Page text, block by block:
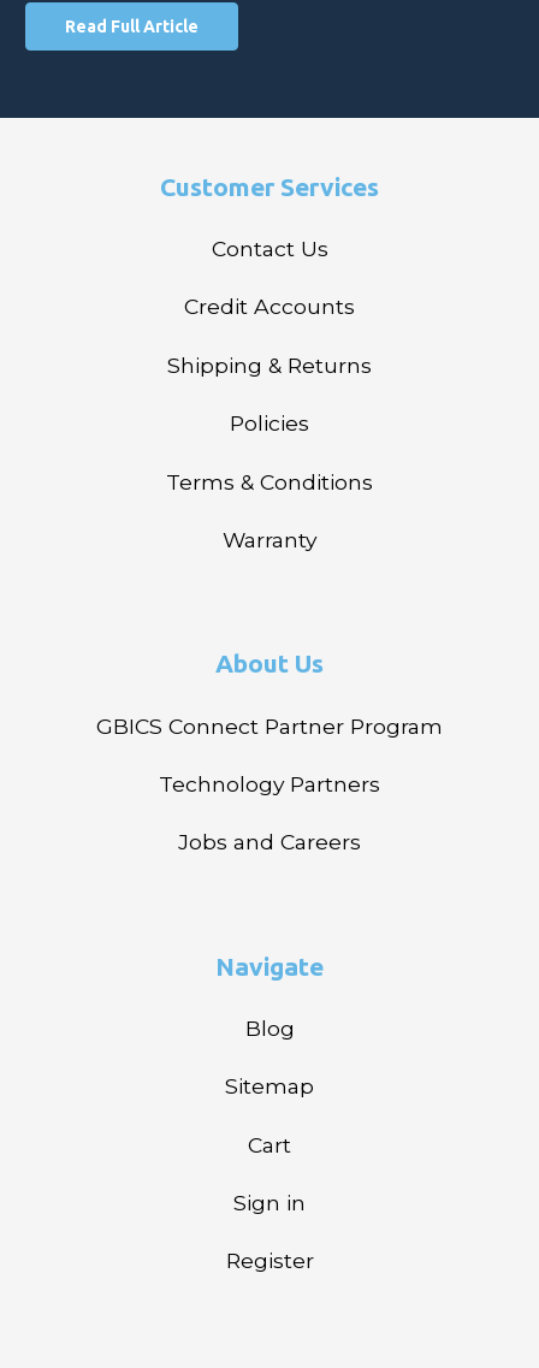
Read Full Article
Customer Services
Contact Us
Credit Accounts
Shipping & Returns
Policies
Terms & Conditions
Warranty
About Us
GBICS Connect Partner Program
Technology Partners
Jobs and Careers
Navigate
Blog
Sitemap
Cart
Sign in
Register